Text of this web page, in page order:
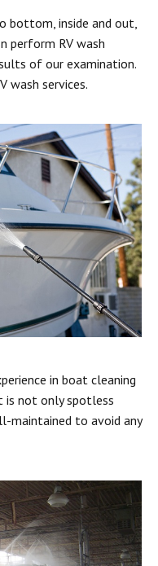
bottom, inside and out,
perform RV wash
of our examination.
wash services.
in boat cleaning
is not only spotless
maintained to avoid any